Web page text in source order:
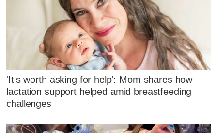
'It's worth asking for help': Mom shares how
lactation support helped amid breastfeeding
challenges